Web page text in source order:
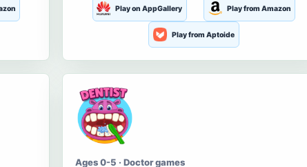
Play on AppGallery Play from Amazon
Play from Aptoide
Ages 0-5 · Doctor games